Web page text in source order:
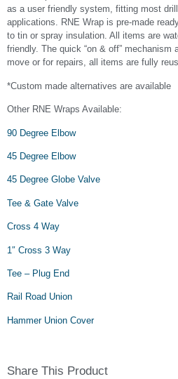
as a user friendly system, fitting most
applications. RNE Wrap is pre-made
to tin or spray insulation. All items are
friendly. The quick “on & off” mechanism
move or for repairs, all items are fully
*Custom made alternatives are available
Other RNE Wraps Available:
90 Degree Elbow
45 Degree Elbow
45 Degree Globe Valve
Tee & Gate Valve
Cross 4 Way
1″ Cross 3 Way
Tee – Plug End
Rail Road Union
Hammer Union Cover
Share This Product